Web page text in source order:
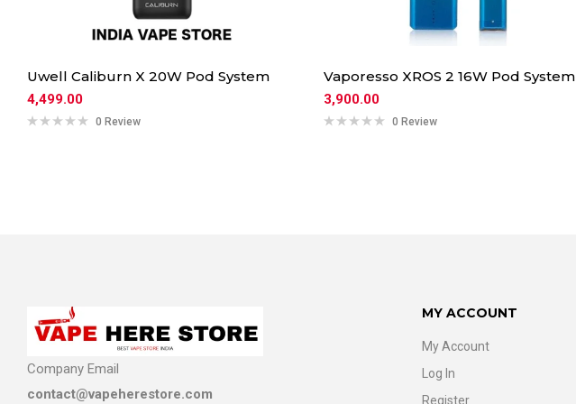
Uwell Caliburn X 20W Pod System
4,499.00
0 Review
Vaporesso XROS 2 16W Pod System
3,900.00
0 Review
Company Email
contact@vapeherestore.com
MY ACCOUNT
My Account
Log In
Register